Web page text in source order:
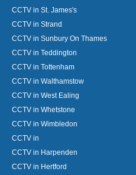
CCTV in St. James's
CCTV in Strand
CCTV in Sunbury On Thames
CCTV in Teddington
CCTV in Tottenham
CCTV in Walthamstow
CCTV in West Ealing
CCTV in Whetstone
CCTV in Wimbledon
CCTV in
CCTV in Harpenden
CCTV in Hertford